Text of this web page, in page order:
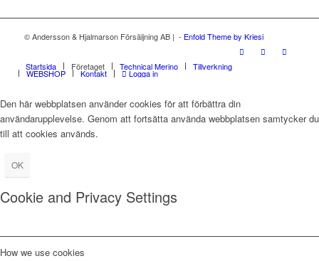
© Andersson & Hjalmarson Försäljning AB | - Enfold Theme by Kriesi
Startsida Företaget Technical Merino Tillverkning
WEBSHOP Kontakt Logga in
Den här webbplatsen använder cookies för att förbättra din
användarupplevelse. Genom att fortsätta använda webbplatsen samtycker du
till att cookies används.
OK
Cookie and Privacy Settings
How we use cookies